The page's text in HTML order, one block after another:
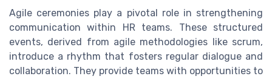
Agile ceremonies play a pivotal role in strengthening
communication within HR teams. These structured
events, derived from agile methodologies like scrum,
introduce a rhythm that fosters regular dialogue and
collaboration. They provide teams with opportunities to